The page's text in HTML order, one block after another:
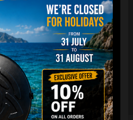
selling protective backpack for
in the world.
producing EVATEK bag.
and accessory cover zipper.
shoulder strap adjusters.